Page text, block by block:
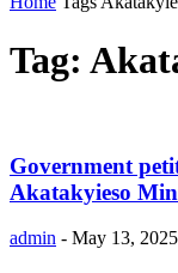
Tag:
Government
Akatakyieso
admin - May 13, 2025